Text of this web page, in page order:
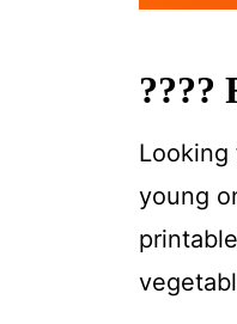
????
young